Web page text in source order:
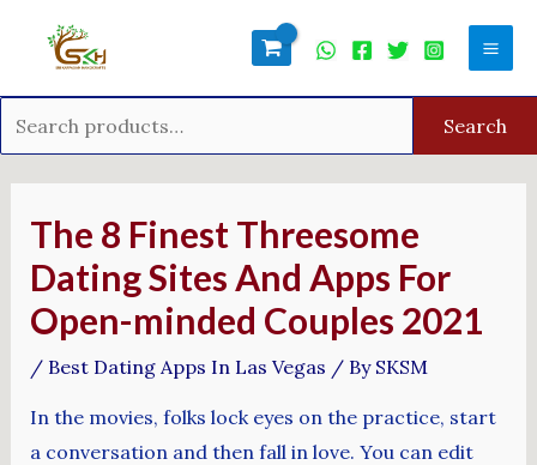
Search
The 8 Finest Threesome
Dating Sites And Apps For
Open-minded Couples 2021
/ Best Dating Apps In Las Vegas / By SKSM
In the movies, folks lock eyes on the practice, start
a conversation and then fall in love. You can edit